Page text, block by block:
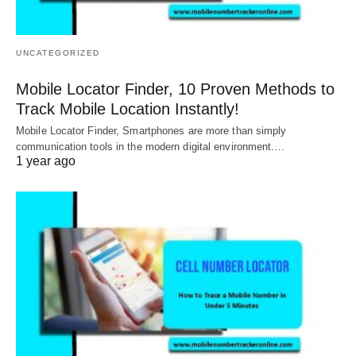
UNCATEGORIZED
Mobile Locator Finder, 10 Proven Methods to
Track Mobile Location Instantly!
Mobile Locator Finder, Smartphones are more than simply
communication tools in the modern digital environment.…
1 year ago